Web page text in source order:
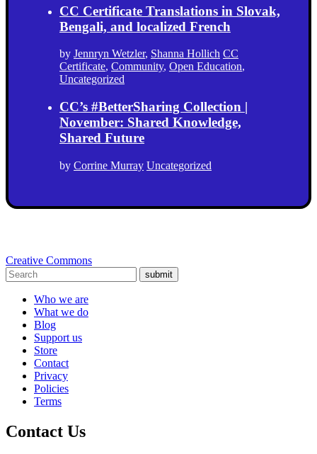
CC Certificate Translations in Slovak,
Bengali, and localized French
by Jennryn Wetzler, Shanna Hollich CC
Certificate, Community, Open Education,
Uncategorized
CC’s #BetterSharing Collection |
November: Shared Knowledge,
Shared Future
by Corrine Murray Uncategorized
Creative Commons
submit
Who we are
What we do
Blog
Support us
Store
Contact
Privacy
Policies
Terms
Contact Us